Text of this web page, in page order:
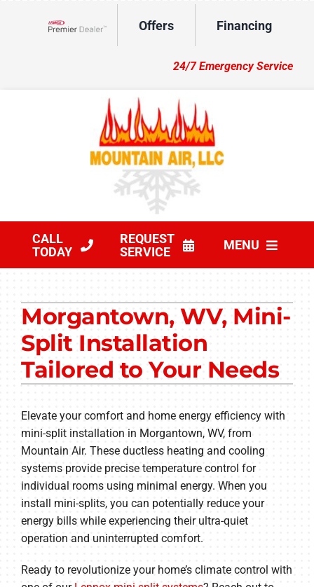
Offers Financing
24/7 Emergency Service
CALL
TODAY
REQUEST
SERVICE
MENU
Other Services
Products
Company
Morgantown, WV, Mini-
Split Installation
Tailored to Your Needs
Elevate your comfort and home energy efficiency with
mini-split installation in Morgantown, WV, from
Mountain Air. These ductless heating and cooling
systems provide precise temperature control for
individual rooms using minimal energy. When you
install mini-splits, you can potentially reduce your
energy bills while experiencing their ultra-quiet
operation and uninterrupted comfort.
Ready to revolutionize your home’s climate control with